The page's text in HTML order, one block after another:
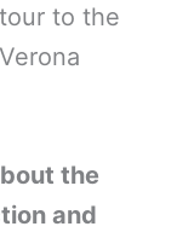
to the
the
and